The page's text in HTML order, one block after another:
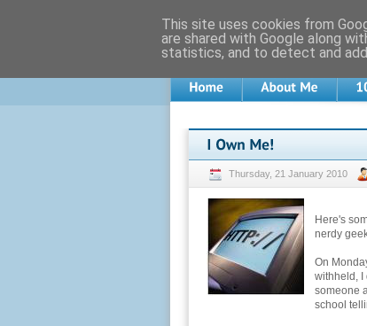
Thursday, 21 January 2010
Here's
nerdy
On
withheld, I
someone
school
This site uses cookies from
are shared with Google along
statistics, and to detect and